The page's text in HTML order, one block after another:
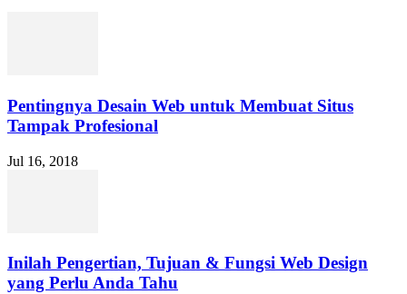
Pentingnya Desain Web untuk Membuat Situs
Tampak Profesional
Jul 16, 2018
Inilah Pengertian, Tujuan & Fungsi Web Design
yang Perlu Anda Tahu